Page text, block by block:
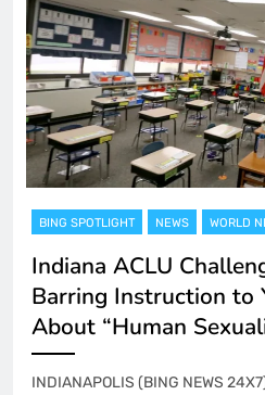
BING SPOTLIGHT NEWS WORLD
Indiana ACLU
Barring Instruction to
About “Human
INDIANAPOLIS (BING NEWS